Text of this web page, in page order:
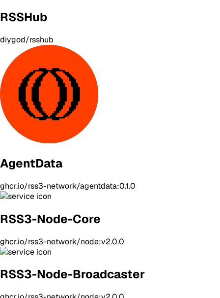
RSSHub
diygod/rsshub
AgentData
ghcr.io/rss3-network/agentdata:0.1.0
RSS3-Node-Core
ghcr.io/rss3-network/node:v2.0.0
RSS3-Node-Broadcaster